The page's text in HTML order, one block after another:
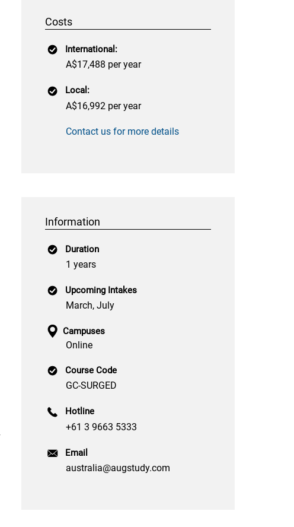
Costs
International:
A$17,488 per year
Local:
A$16,992 per year
Contact us for more details
Information
Duration
1 years
Upcoming Intakes
March, July
Campuses
Online
Course Code
GC-SURGED
Hotline
+61 3 9663 5333
Email
australia@augstudy.com